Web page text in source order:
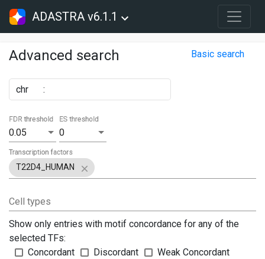
ADASTRA v6.1.1
Advanced search Basic search
chr :
0.05
FDR threshold
0
ES threshold
T22D4_HUMAN
Transcription factors
Cell types
Show only entries with motif concordance for any of the
selected TFs:
Concordant
Discordant
Weak Concordant